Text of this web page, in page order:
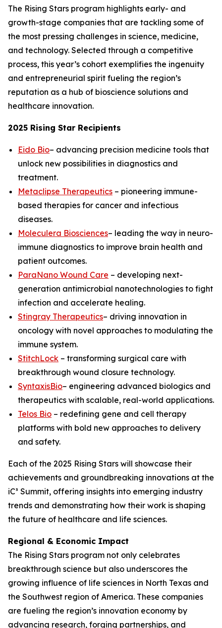
The Rising Stars program highlights early- and
growth-stage companies that are tackling some of
the most pressing challenges in science, medicine,
and technology. Selected through a competitive
process, this year’s cohort exemplifies the ingenuity
and entrepreneurial spirit fueling the region’s
reputation as a hub of bioscience solutions and
healthcare innovation.
2025 Rising Star Recipients
Eido Bio– advancing precision medicine tools that
unlock new possibilities in diagnostics and
treatment.
Metaclipse Therapeutics – pioneering immune-
based therapies for cancer and infectious
diseases.
Moleculera Biosciences– leading the way in neuro-
immune diagnostics to improve brain health and
patient outcomes.
ParaNano Wound Care – developing next-
generation antimicrobial nanotechnologies to fight
infection and accelerate healing.
Stingray Therapeutics– driving innovation in
oncology with novel approaches to modulating the
immune system.
StitchLock – transforming surgical care with
breakthrough wound closure technology.
SyntaxisBio– engineering advanced biologics and
therapeutics with scalable, real-world applications.
Telos Bio – redefining gene and cell therapy
platforms with bold new approaches to delivery
and safety.
Each of the 2025 Rising Stars will showcase their
achievements and groundbreaking innovations at the
iC³ Summit, offering insights into emerging industry
trends and demonstrating how their work is shaping
the future of healthcare and life sciences.
Regional & Economic Impact
The Rising Stars program not only celebrates
breakthrough science but also underscores the
growing influence of life sciences in North Texas and
the Southwest region of America. These companies
are fueling the region’s innovation economy by
advancing research, forging partnerships, and